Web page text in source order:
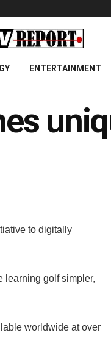
ENTERTAINMENT
to digitally
learning golf simpler,
worldwide at over